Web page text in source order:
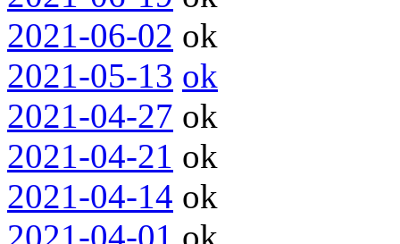
2021-06-02 ok
2021-05-13 ok
2021-04-27 ok
2021-04-21 ok
2021-04-14 ok